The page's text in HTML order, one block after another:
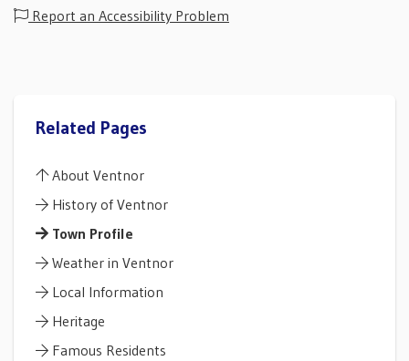
Report an Accessibility Problem
Related Pages
About Ventnor
History of Ventnor
Town Profile
Weather in Ventnor
Local Information
Heritage
Famous Residents